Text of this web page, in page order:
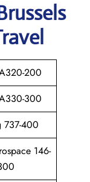
200
300
737-400
146-